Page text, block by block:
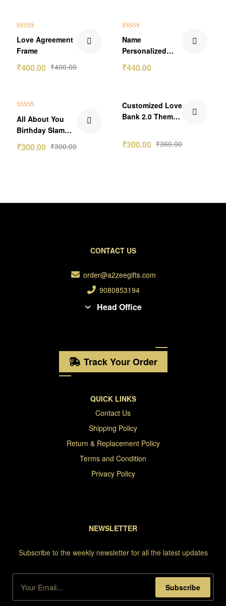
out of 5
Love Agreement
Frame
₹400.00
₹400.00
₹159.00 Off
out of 5
Name
Personalized
Aluminum Bottle
5.0
₹440.00
out of 5
All About You
Birthday Slam
₹300.00
₹300.00
₹60.00 Off
Customized Love
Bank 2.0 Theme
-2nos
₹360.00
₹300.00
CONTACT US
order@a2zeegifts.com
9080853194
Head Office
Track Your Order
QUICK LINKS
Contact Us
Shipping Policy
Return & Replacement Policy
Terms and Condition
Privacy Policy
NEWSLETTER
Subscribe to the weekly newsletter for all the latest updates
Subscribe